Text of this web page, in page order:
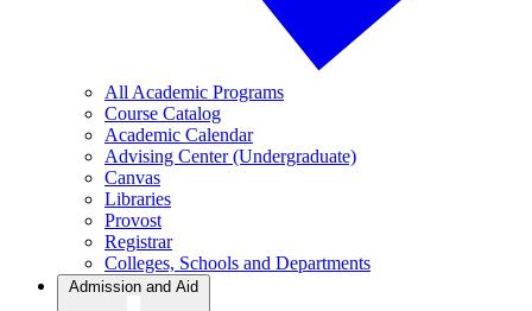
All Academic Programs
Course Catalog
Academic Calendar
Advising Center (Undergraduate)
Canvas
Libraries
Provost
Registrar
Colleges, Schools and Departments
Admission and Aid